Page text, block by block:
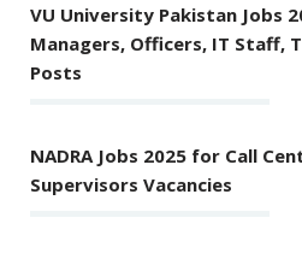
VU University Pakistan Jobs
Managers, Officers, IT Staff,
Posts
NADRA Jobs 2025 for Call
Supervisors Vacancies